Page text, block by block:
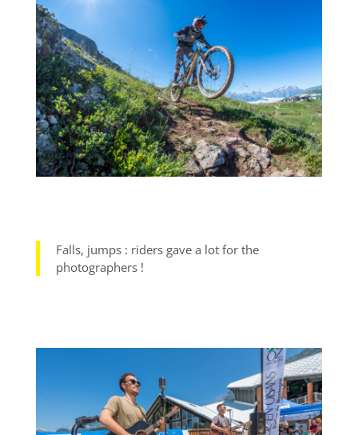
Falls, jumps : riders gave a lot for the
photographers !